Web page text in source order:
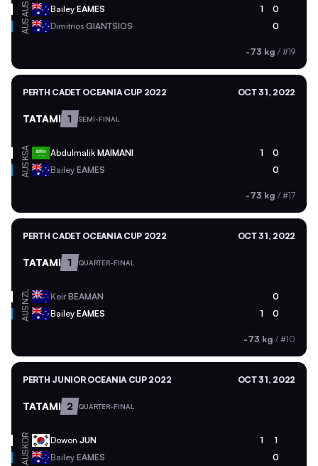
AUS Bailey EAMES 1 0
AUS Dimitrios GIANTSIOS 0
-73 kg / #19
PERTH CADET OCEANIA CUP 2022 OCT 31, 2022
TATAMI 1 SEMI-FINAL
KSA Abdulmalik MAIMANI 1 0
AUS Bailey EAMES 0
-73 kg / #17
PERTH CADET OCEANIA CUP 2022 OCT 31, 2022
TATAMI 1 QUARTER-FINAL
NZL KeirBEAMAN 0
AUS Bailey EAMES 1 0
-73 kg / #10
PERTH JUNIOR OCEANIA CUP 2022 OCT 31, 2022
TATAMI 2 QUARTER-FINAL
KOR Dowon JUN 1 1
AUS Bailey EAMES 0